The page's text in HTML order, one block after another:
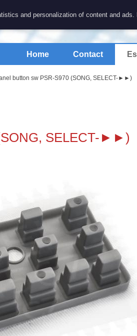
4567 electronics
Home Contact
button sw PSR-S970 (SONG, SELECT-►►)
SELECT-►►)
and personalization of content and